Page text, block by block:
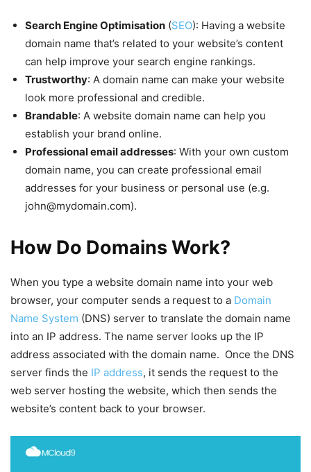
Search Engine Optimisation (SEO): Having a website
domain name that’s related to your website’s content
can help improve your search engine rankings.
Trustworthy: A domain name can make your website
look more professional and credible.
Brandable: A website domain name can help you
establish your brand online.
Professional email addresses: With your own custom
domain name, you can create professional email
addresses for your business or personal use (e.g.
john@mydomain.com).
How Do Domains Work?
When you type a website domain name into your web
browser, your computer sends a request to a Domain
Name System (DNS) server to translate the domain name
into an IP address. The name server looks up the IP
address associated with the domain name. Once the DNS
server finds the IP address, it sends the request to the
web server hosting the website, which then sends the
website’s content back to your browser.